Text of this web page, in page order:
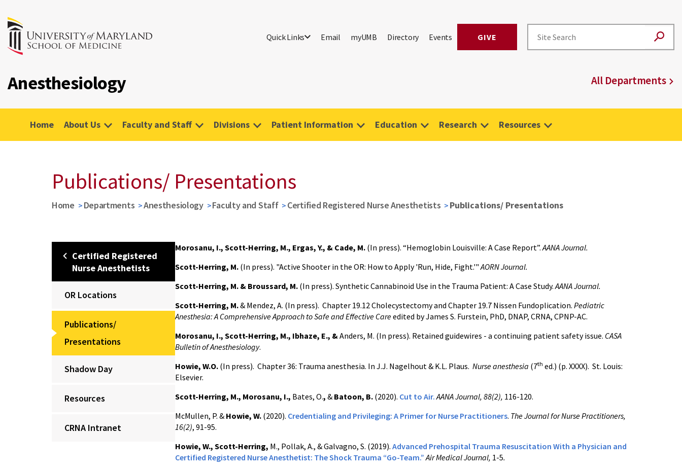
Quick Links Email myUMB Directory Events GIVE
Anesthesiology All Departments
Home About Us Faculty and Staff Divisions Patient Information Education Research Resources
Publications/ Presentations
Home Departments Anesthesiology Faculty and Staff Certified Registered Nurse Anesthetists Publications/ Presentations
Certified Registered
Nurse Anesthetists
OR Locations
Publications/
Presentations
Shadow Day
Resources
CRNA Intranet
Morosanu, I., Scott-Herring, M., Ergas, Y., & Cade, M. (In press). “Hemoglobin Louisville: A Case Report”.AANA Journal.
Scott-Herring, M. (In press). "Active Shooter in the OR: How to Apply 'Run, Hide, Fight.'"AORN Journal.
Scott-Herring, M. & Broussard, M. (In press). Synthetic Cannabinoid Use in the Trauma Patient: A Case Study. AANA Journal.
Scott-Herring, M.& Mendez, A. (In press). Chapter 19.12 Cholecystectomy and Chapter 19.7 Nissen Fundoplication. Pediatric
Anesthesia: A Comprehensive Approach to Safe and Effective Careedited by James S. Furstein, PhD, DNAP, CRNA, CPNP-AC.
Morosanu, I., Scott-Herring, M., Ibhaze, E., &Anders, M. (In press). Retained guidewires - a continuing patient safety issue. CASA
Bulletin of Anesthesiology.
Howie, W.O. (In press). Chapter 36: Trauma anesthesia. In J.J. Nagelhout & K.L. Plaus. Nurse anesthesia (7th ed.) (p. XXXX). St. Louis:
Elsevier.
Scott-Herring, M., Morosanu, I., Bates, O., & Batoon, B. (2020). Cut to Air. AANA Journal, 88(2), 116-120.
McMullen, P. & Howie, W. (2020). Credentialing and Privileging: A Primer for Nurse Practitioners. The Journal for Nurse Practitioners,
16(2), 91-95.
Howie, W., Scott-Herring, M., Pollak, A., & Galvagno, S. (2019). Advanced Prehospital Trauma Resuscitation With a Physician and
Certified Registered Nurse Anesthetist: The Shock Trauma “Go-Team.” Air Medical Journal, 1-5.